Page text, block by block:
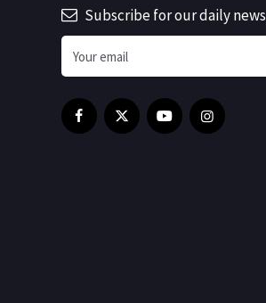
Subscribe for our daily news